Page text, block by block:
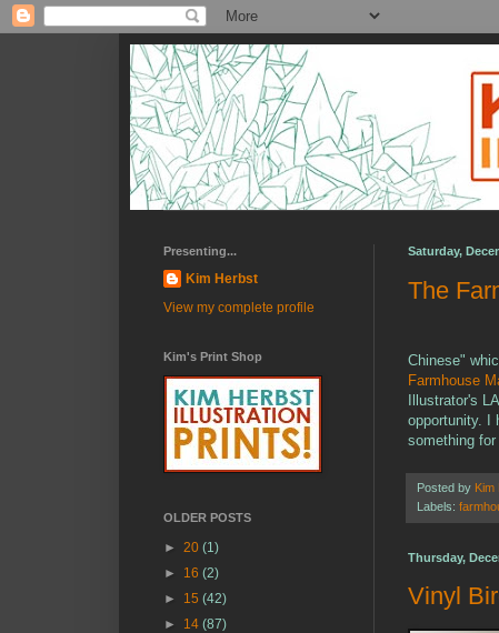
Saturday,
The
Chinese"
Farmhouse
Illustrator's
opportunity. I
something
Posted by Kim
Labels:
Thursday,
Vinyl
Presenting...
Kim Herbst
View my complete profile
Kim's Print Shop
OLDER POSTS
► 20 (1)
► 16 (2)
► 15 (42)
► 14 (87)